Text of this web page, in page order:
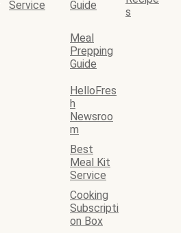
Service
Guide
s
Meal
Prepping
Guide
HelloFres
h
Newsroo
m
Best
Meal Kit
Service
Cooking
Subscripti
on Box